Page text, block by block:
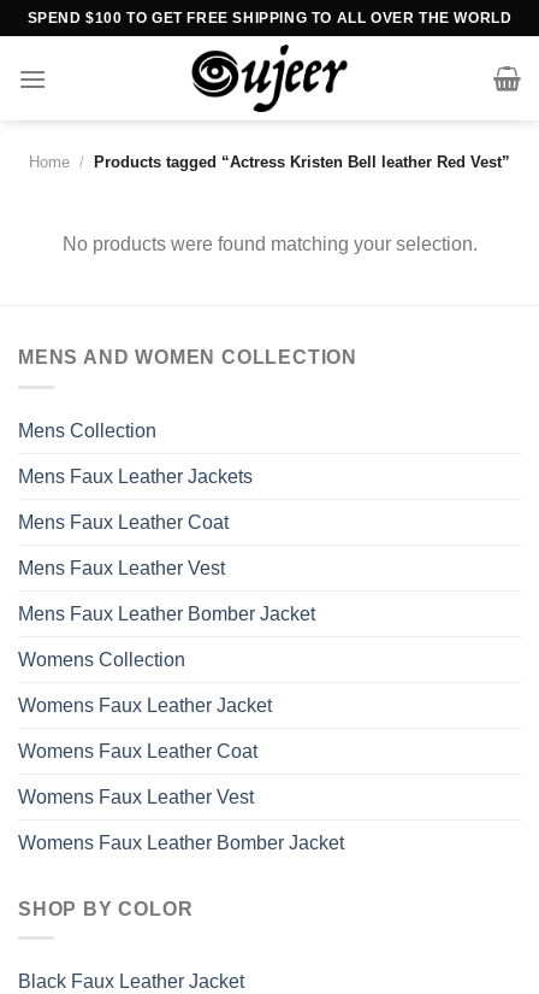
Skip
content
SPEND $100 TO GET FREE SHIPPING TO ALL OVER THE WORLD
Home / Products tagged “Actress Kristen Bell leather Red Vest”
No products were found matching your selection.
MENS AND WOMEN COLLECTION
Mens Collection
Mens Faux Leather Jackets
Mens Faux Leather Coat
Mens Faux Leather Vest
Mens Faux Leather Bomber Jacket
Womens Collection
Womens Faux Leather Jacket
Womens Faux Leather Coat
Womens Faux Leather Vest
Womens Faux Leather Bomber Jacket
SHOP BY COLOR
Black Faux Leather Jacket